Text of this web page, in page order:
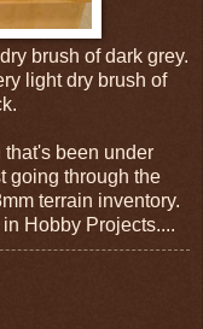
brush of dark grey.
light dry brush of
that's been under
going through the
terrain inventory.
Hobby Projects....